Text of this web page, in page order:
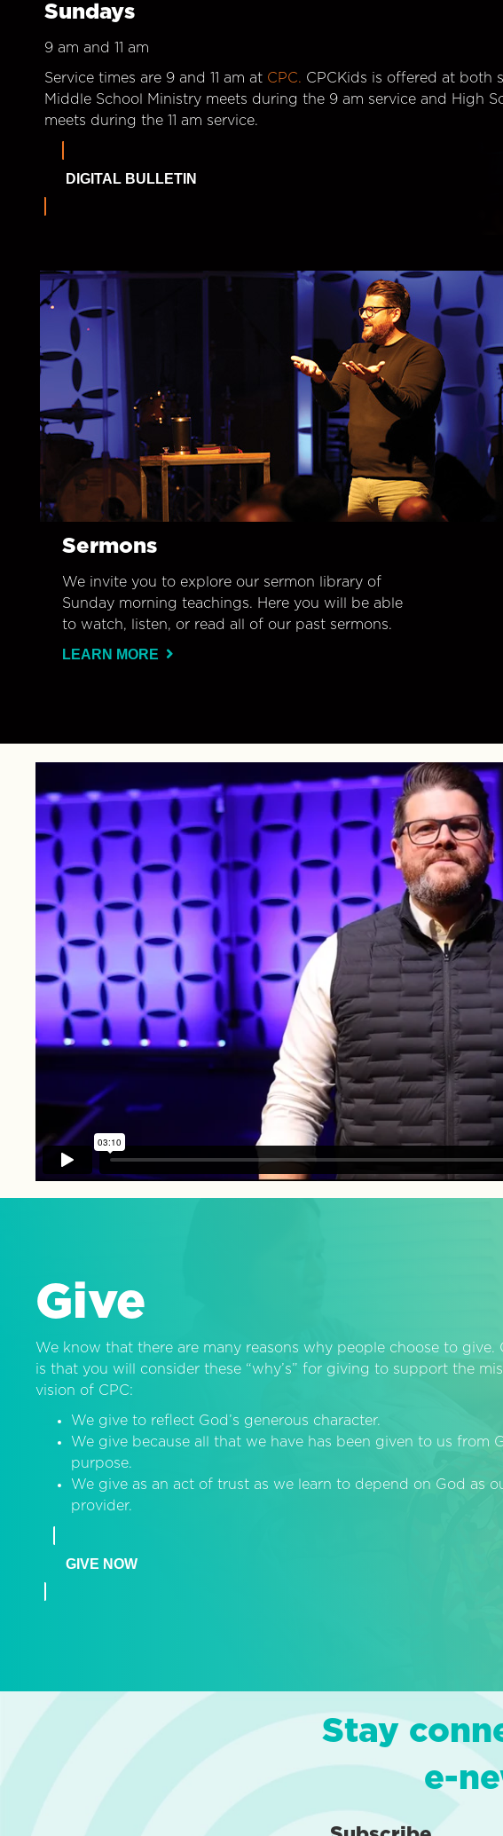
Sundays
9 am and 11 am
Service times are 9 and 11 am at CPC. CPCKids is offered at both
Middle School Ministry meets during the 9 am service and High
meets during the 11 am service.
DIGITAL BULLETIN
Sermons
We invite you to explore our sermon library of
Sunday morning teachings. Here you will be able
to watch, listen, or read all of our past sermons.
LEARN MORE
Give
We know that there are many reasons why people choose to give.
is that you will consider these “why’s” for giving to support the
vision of CPC:
We give to reflect God’s generous character.
We give because all that we have has been given to us from
purpose.
We give as an act of trust as we learn to depend on God as
provider.
GIVE NOW
Stay
e-